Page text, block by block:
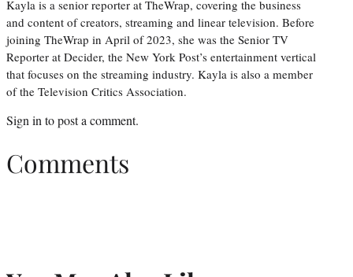
Kayla is a senior reporter at TheWrap, covering the business
and content of creators, streaming and linear television. Before
joining TheWrap in April of 2023, she was the Senior TV
Reporter at Decider, the New York Post’s entertainment vertical
that focuses on the streaming industry. Kayla is also a member
of the Television Critics Association.
Sign in to post a comment.
Comments